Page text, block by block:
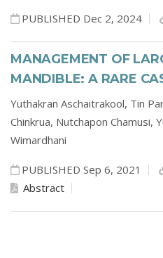
PUBLISHED Dec 2, 2024
MANAGEMENT OF
MANDIBLE: A RARE
Yuthakran Aschaitrakool, Tin
Chinkrua, Nutchapon Chamusi,
Wimardhani
PUBLISHED Sep 6, 2021
Abstract